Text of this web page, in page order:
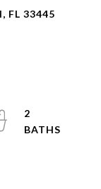
FL 33445
2